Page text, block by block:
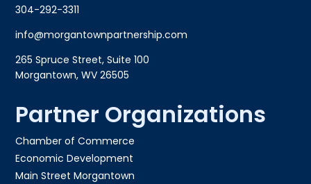
304-292-3311
info@morgantownpartnership.com
265 Spruce Street, Suite 100
Morgantown, WV 26505
Partner Organizations
Chamber of Commerce
Economic Development
Main Street Morgantown